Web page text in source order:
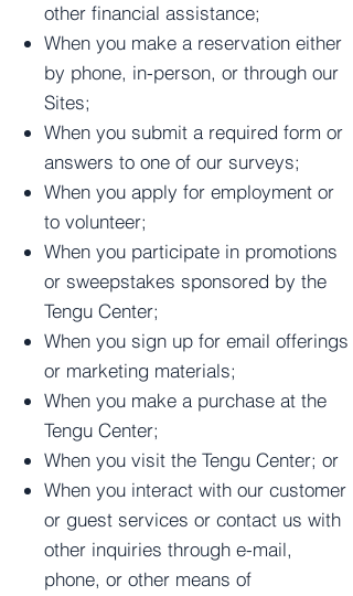
other financial assistance;
When you make a reservation either
by phone, in-person, or through our
Sites;
When you submit a required form or
answers to one of our surveys;
When you apply for employment or
to volunteer;
When you participate in promotions
or sweepstakes sponsored by the
Tengu Center;
When you sign up for email offerings
or marketing materials;
When you make a purchase at the
Tengu Center;
When you visit the Tengu Center; or
When you interact with our customer
or guest services or contact us with
other inquiries through e-mail,
phone, or other means of